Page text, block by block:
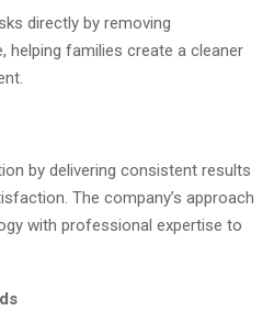
directly by removing
helping families create a cleaner
by delivering consistent results
The company’s approach
with professional expertise to